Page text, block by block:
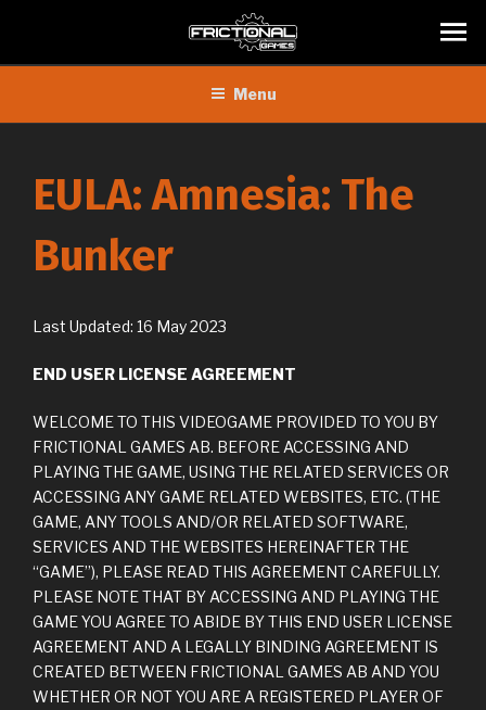
content
Menu
EULA: Amnesia: The
Bunker
Last Updated: 16 May 2023
END USER LICENSE AGREEMENT
WELCOME TO THIS VIDEOGAME PROVIDED TO YOU BY
FRICTIONAL GAMES AB. BEFORE ACCESSING AND
PLAYING THE GAME, USING THE RELATED SERVICES OR
ACCESSING ANY GAME RELATED WEBSITES, ETC. (THE
GAME, ANY TOOLS AND/OR RELATED SOFTWARE,
SERVICES AND THE WEBSITES HEREINAFTER THE
“GAME”), PLEASE READ THIS AGREEMENT CAREFULLY.
PLEASE NOTE THAT BY ACCESSING AND PLAYING THE
GAME YOU AGREE TO ABIDE BY THIS END USER LICENSE
AGREEMENT AND A LEGALLY BINDING AGREEMENT IS
CREATED BETWEEN FRICTIONAL GAMES AB AND YOU
WHETHER OR NOT YOU ARE A REGISTERED PLAYER OF